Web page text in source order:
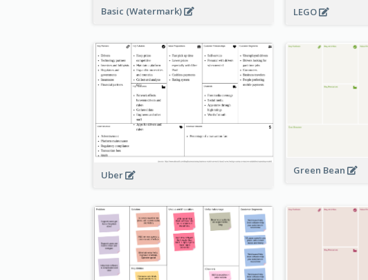
Basic (Watermark) LEGO
Uber Green Bean